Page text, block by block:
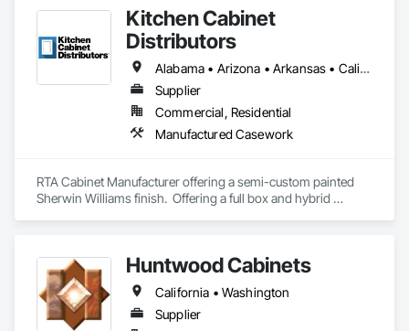
Kitchen Cabinet
Distributors
Alabama • Arizona • Arkansas • California • Colorado • Delaware • Florida • Georgia • Hawaii • Idaho • Illinois • Indiana • Iowa • Kansas • Kentucky • Louisiana • Maine • Maryland • Massachusetts • Michigan • Minnesota • Mississippi • Missouri • Nebraska • Nevada • New Hampshire • New Jersey • New Mexico • New York • North Carolina • North Dakota • Ohio • Oklahoma • Oregon • Pennsylvania • South Carolina • South Dakota • Tennessee • Texas • Utah • Virginia • Washington • West Virginia • Wisconsin • Wyoming
Supplier
Commercial, Residential
Manufactured Casework
RTA Cabinet Manufacturer offering a semi-custom painted
Sherwin Williams finish.  Offering a full box and hybrid
Huntwood Cabinets
California • Washington
Supplier